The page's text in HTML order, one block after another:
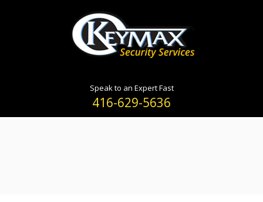
Speak to an Expert Fast
416-629-5636